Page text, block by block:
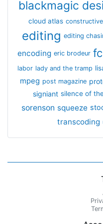
blackmagic
cloud atlas constructive
editing editing
encoding eric brodeur
labor lady and the tramp
mpeg post magazine
signiant silence of
sorenson squeeze
transcoding